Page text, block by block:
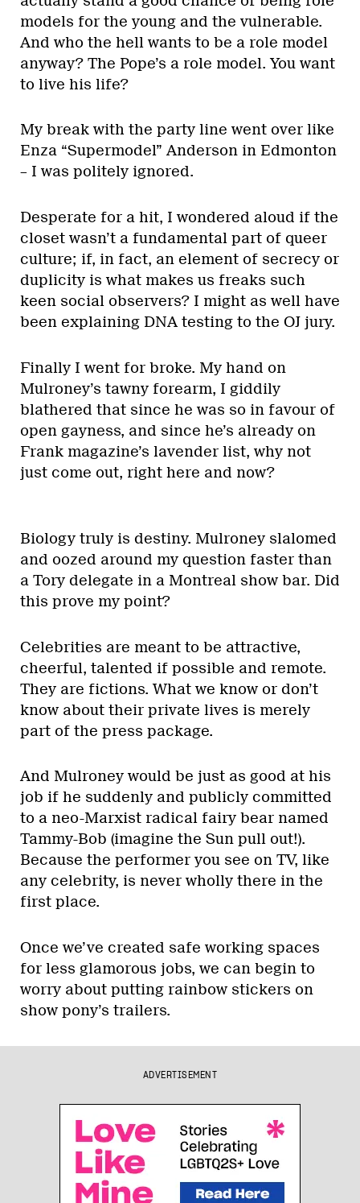
models for the young and the vulnerable.
And who the hell wants to be a role model
anyway? The Pope’s a role model. You want
to live his life?
My break with the party line went over like
Enza “Supermodel” Anderson in Edmonton
– I was politely ignored.
Desperate for a hit, I wondered aloud if the
closet wasn’t a fundamental part of queer
culture; if, in fact, an element of secrecy or
duplicity is what makes us freaks such
keen social observers? I might as well have
been explaining DNA testing to the OJ jury.
Finally I went for broke. My hand on
Mulroney’s tawny forearm, I giddily
blathered that since he was so in favour of
open gayness, and since he’s already on
Frank magazine’s lavender list, why not
just come out, right here and now?
Biology truly is destiny. Mulroney slalomed
and oozed around my question faster than
a Tory delegate in a Montreal show bar. Did
this prove my point?
Celebrities are meant to be attractive,
cheerful, talented if possible and remote.
They are fictions. What we know or don’t
know about their private lives is merely
part of the press package.
And Mulroney would be just as good at his
job if he suddenly and publicly committed
to a neo-Marxist radical fairy bear named
Tammy-Bob (imagine the Sun pull out!).
Because the performer you see on TV, like
any celebrity, is never wholly there in the
first place.
Once we’ve created safe working spaces
for less glamorous jobs, we can begin to
worry about putting rainbow stickers on
show pony’s trailers.
ADVERTISEMENT